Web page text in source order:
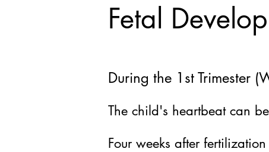
Fetal
During the 1st Trimester
The child's heartbeat can
Four weeks after